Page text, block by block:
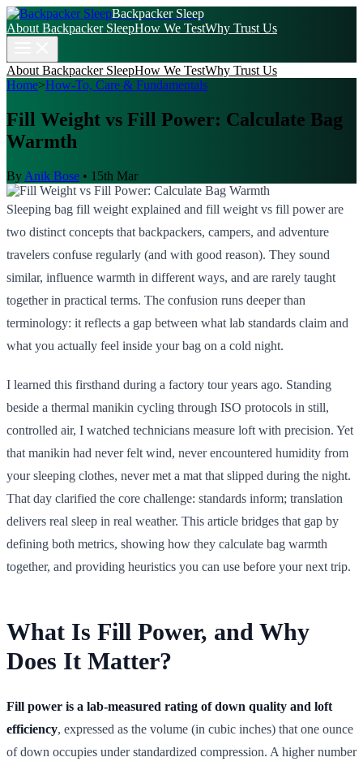
Backpacker Sleep
About Backpacker SleepHow We TestWhy Trust Us
About Backpacker SleepHow We TestWhy Trust Us
Home>How-To, Care & Fundamentals
Fill Weight vs Fill Power: Calculate Bag
Warmth
By Anik Bose • 15th Mar
Sleeping bag fill weight explained and fill weight vs fill power are
two distinct concepts that backpackers, campers, and adventure
travelers confuse regularly (and with good reason). They sound
similar, influence warmth in different ways, and are rarely taught
together in practical terms. The confusion runs deeper than
terminology: it reflects a gap between what lab standards claim and
what you actually feel inside your bag on a cold night.
I learned this firsthand during a factory tour years ago. Standing
beside a thermal manikin cycling through ISO protocols in still,
controlled air, I watched technicians measure loft with precision. Yet
that manikin had never felt wind, never encountered humidity from
your sleeping clothes, never met a mat that slipped during the night.
That day clarified the core challenge: standards inform; translation
delivers real sleep in real weather. This article bridges that gap by
defining both metrics, showing how they calculate bag warmth
together, and providing heuristics you can use before your next trip.
What Is Fill Power, and Why
Does It Matter?
Fill power is a lab-measured rating of down quality and loft
efficiency, expressed as the volume (in cubic inches) that one ounce
of down occupies under standardized compression. A higher number